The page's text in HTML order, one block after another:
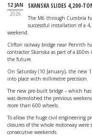
12 JAN
2026
SKANSKA SLIDES 4,200-
The M6 through Cumbria
successful installation of a
weekend.
Clifton railway bridge near Penrith
contractor Skanska as part of a
the future.
On Saturday (10 January), the new
into place with millimetre precision.
The new pre-built bridge – which
was demolished the previous
more than 600 wheels.
To allow the huge civil engineering
closures of the whole motorway
consecutive weekends.